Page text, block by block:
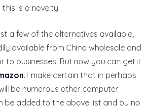
is a novelty.
a few of the alternatives available,
available from China wholesale and
to businesses. But now you can get it
. I make certain that in perhaps
be numerous other computer
be added to the above list and by no